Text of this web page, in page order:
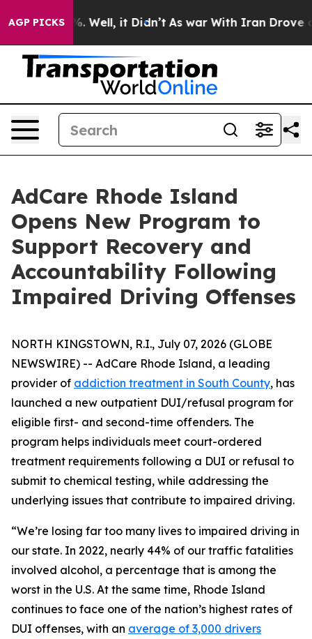
AGP PICKS
40%. Well, it Didn’t As war With Iran Drove oil
AdCare Rhode Island
Opens New Program to
Support Recovery and
Accountability Following
Impaired Driving Offenses
NORTH KINGSTOWN, R.I., July 07, 2026 (GLOBE
NEWSWIRE) -- AdCare Rhode Island, a leading
provider of addiction treatment in South County, has
launched a new outpatient DUI/refusal program for
eligible first- and second-time offenders. The
program helps individuals meet court-ordered
treatment requirements following a DUI or refusal to
submit to chemical testing, while addressing the
underlying issues that contribute to impaired driving.
“We’re losing far too many lives to impaired driving in
our state. In 2022, nearly 44% of our traffic fatalities
involved alcohol, a percentage that is among the
worst in the U.S. At the same time, Rhode Island
continues to face one of the nation’s highest rates of
DUI offenses, with an average of 3,000 drivers